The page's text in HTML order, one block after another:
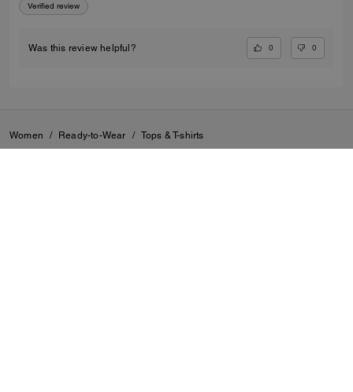
Verified review
Was this review helpful? 0 0
Women / Ready-to-Wear / Tops & T-shirts